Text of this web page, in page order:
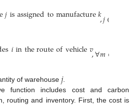
𝑗isassignedtomanufacture𝑘,𝑗∈
𝑖inthe routeofvehicle𝑣,∀𝑚∈
of warehouse 𝑗.
function includes cost and carbon
routing and inventory. First, the cost is